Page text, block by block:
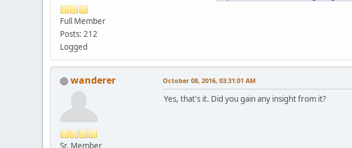
Full Member
Posts: 212
Logged
wanderer
Sr. Member
October 08, 2016, 03:31:01 AM
Yes, that's it. Did you gain any insight from it?